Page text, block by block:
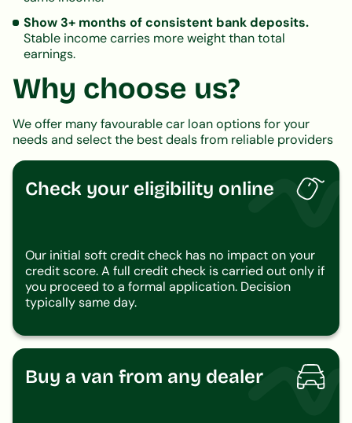
Show 3+ months of consistent bank deposits.
Stable income carries more weight than total
earnings.
Why choose us?
We offer many favourable car loan options for your
needs and select the best deals from reliable providers
Check your eligibility online
Our initial soft credit check has no impact on your
credit score. A full credit check is carried out only if
you proceed to a formal application. Decision
typically same day.
Buy a van from any dealer